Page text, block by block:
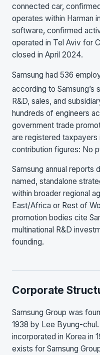
connected car,
operates within Harman
software, confirmed
operated in Tel Aviv for
closed in April 2024.
Samsung had 536
according to Samsung’s
R&D, sales, and
hundreds of engineers
government trade
are registered taxpayers
contribution figures: No
Samsung annual reports
named, standalone
within broader regional
East/Africa or Rest of
promotion bodies cite
multinational R&D
founding.
Corporate
Samsung Group was
1938 by Lee Byung-
incorporated in Korea in
exists for Samsung